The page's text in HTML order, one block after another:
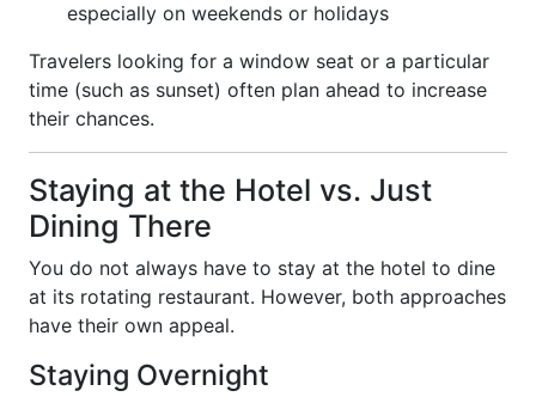
especially on weekends or holidays
Travelers looking for a window seat or a particular
time (such as sunset) often plan ahead to increase
their chances.
Staying at the Hotel vs. Just
Dining There
You do not always have to stay at the hotel to dine
at its rotating restaurant. However, both approaches
have their own appeal.
Staying Overnight